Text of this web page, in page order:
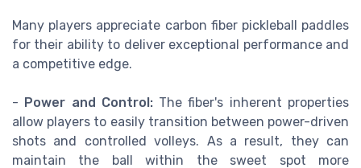
Many players appreciate carbon fiber pickleball paddles
for their ability to deliver exceptional performance and
a competitive edge.
- Power and Control:The fiber's inherent properties
allow players to easily transition between power-driven
shots and controlled volleys. As a result, they can
maintain the ball within the sweet spot more